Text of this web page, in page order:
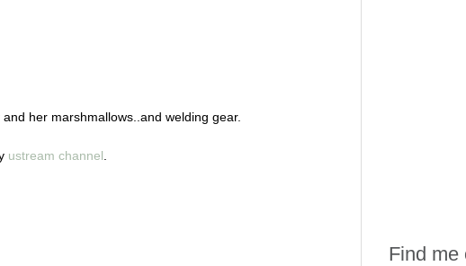
her marshmallows..and welding gear.
ustream channel
Find me